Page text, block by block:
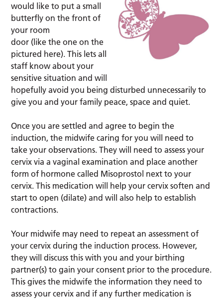
would like to put a small
butterfly on the front of
your room
door (like the one on the
pictured here). This lets all
staff know about your
sensitive situation and will
hopefully avoid you being disturbed unnecessarily to
give you and your family peace, space and quiet.
Once you are settled and agree to begin the
induction, the midwife caring for you will need to
take your observations. They will need to assess your
cervix via a vaginal examination and place another
form of hormone called Misoprostol next to your
cervix. This medication will help your cervix soften and
start to open (dilate) and will also help to establish
contractions.
Your midwife may need to repeat an assessment of
your cervix during the induction process. However,
they will discuss this with you and your birthing
partner(s) to gain your consent prior to the procedure.
This gives the midwife the information they need to
assess your cervix and if any further medication is